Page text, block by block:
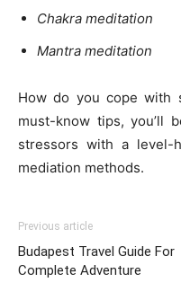
Chakra meditation
Mantra meditation
How do you cope with
must-know tips, you’ll
stressors with a level-
mediation methods.
Previous article
Budapest Travel Guide For
Complete Adventure